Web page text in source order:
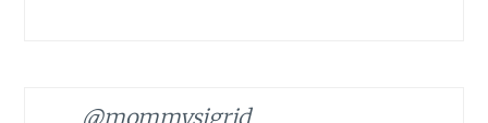
@mommysigrid